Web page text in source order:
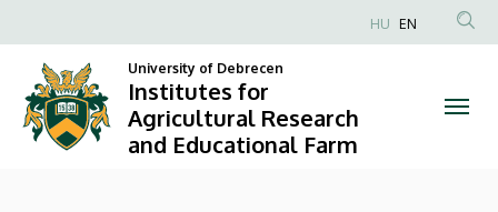
Institutes
for
Agricultural
to
content
Anonim
fiók
menüje
HU EN
University of Debrecen
Institutes for
Agricultural Research
and Educational Farm